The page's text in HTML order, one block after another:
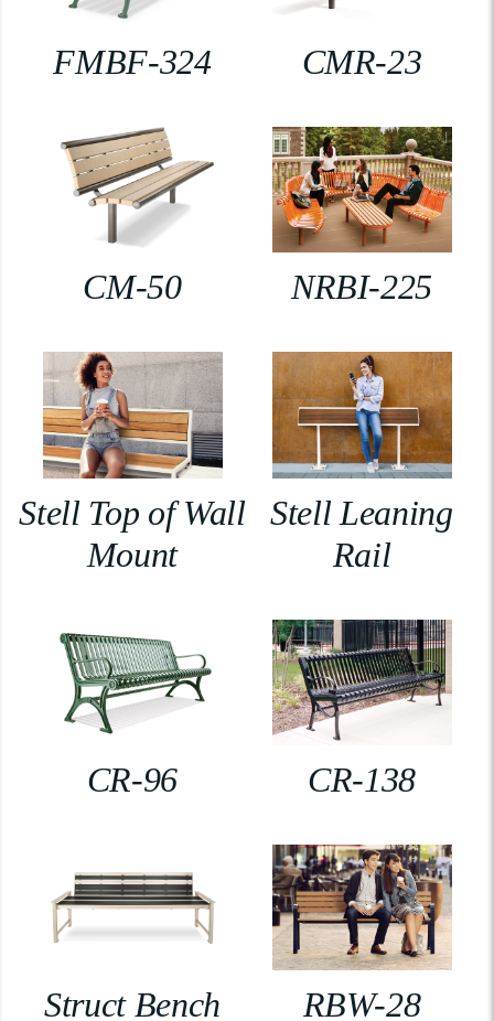
FMBF-324 CMR-23
CM-50 NRBI-225
Stell Top of Wall
Mount
Stell Leaning
Rail
CR-96 CR-138
Struct Bench RBW-28